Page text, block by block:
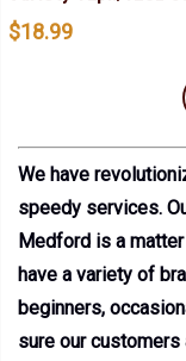
$18.99
We have
speedy services.
Medford is a
have a variety of
beginners,
sure our